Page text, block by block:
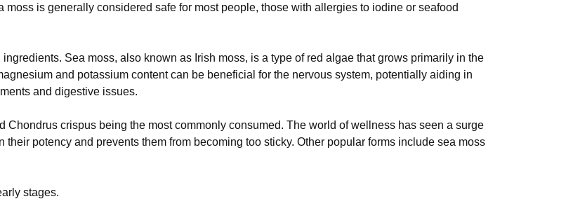
moss is generally considered safe for most people, those with allergies to iodine or seafood
Sea moss, also known as Irish moss, is a type of red algae that grows primarily in the
and potassium content can be beneficial for the nervous system, potentially aiding in
and digestive issues.
Chondrus crispus being the most commonly consumed. The world of wellness has seen a surge
potency and prevents them from becoming too sticky. Other popular forms include sea moss
stages.